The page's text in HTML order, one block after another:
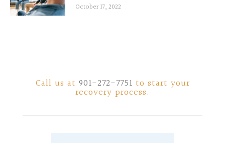
October 17, 2022
Call us at 901-272-7751 to start your
recovery process.